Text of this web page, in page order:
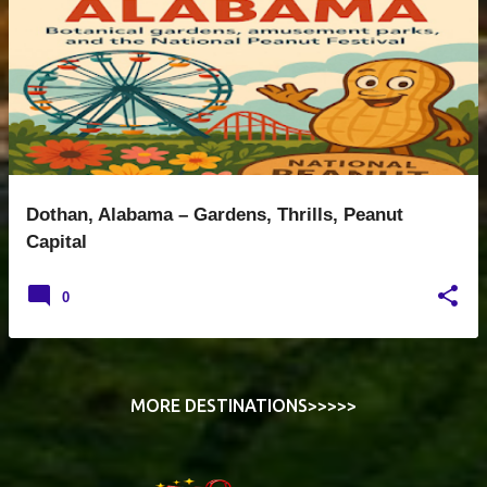
s
t
s
Dothan, Alabama – Gardens, Thrills, Peanut
Capital
0
MORE DESTINATIONS>>>>>